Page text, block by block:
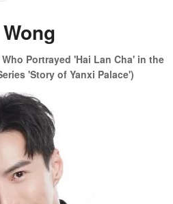
Portrayed 'Hai Lan Cha' in the
'Story of Yanxi Palace')